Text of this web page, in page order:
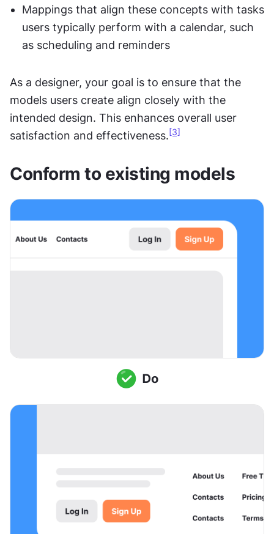
Mappings that align these concepts with tasks
users typically perform with a calendar, such
as scheduling and reminders
As a designer, your goal is to ensure that the
models users create align closely with the
intended design. This enhances overall user
satisfaction and effectiveness. [3]
Conform to existing models